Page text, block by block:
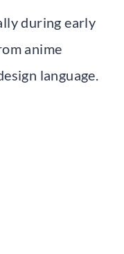
during early
anime
language.